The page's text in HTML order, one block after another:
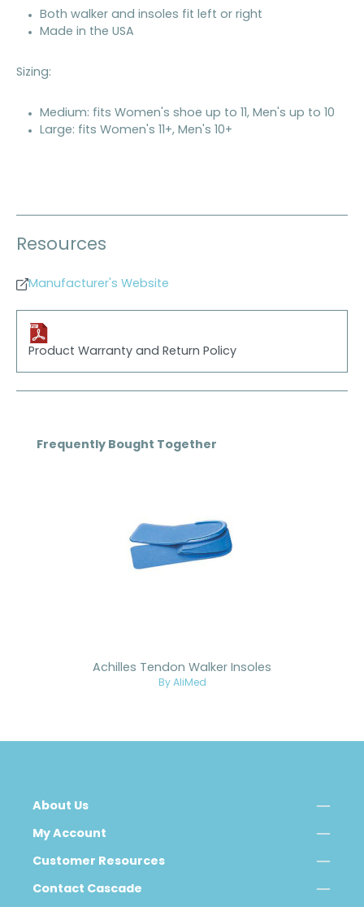
Both walker and insoles fit left or right
Made in the USA
Sizing:
Medium: fits Women's shoe up to 11, Men's up to 10
Large: fits Women's 11+, Men's 10+
Resources
Manufacturer's Website
Product Warranty and Return Policy
Skip product gallery
Frequently Bought Together
Achilles Tendon Walker Insoles
By AliMed
About Us
My Account
Customer Resources
Contact Cascade